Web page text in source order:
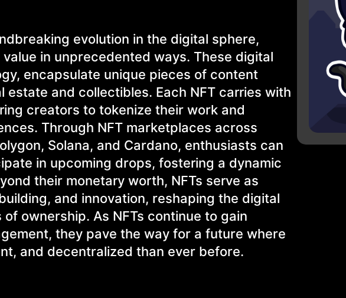
evolution in the digital sphere,
in unprecedented ways. These digital
encapsulate unique pieces of content
and collectibles. Each NFT carries with
creators to tokenize their work and
Through NFT marketplaces across
Solana, and Cardano, enthusiasts can
in upcoming drops, fostering a dynamic
their monetary worth, NFTs serve as
and innovation, reshaping the digital
ownership. As NFTs continue to gain
they pave the way for a future where
and decentralized than ever before.